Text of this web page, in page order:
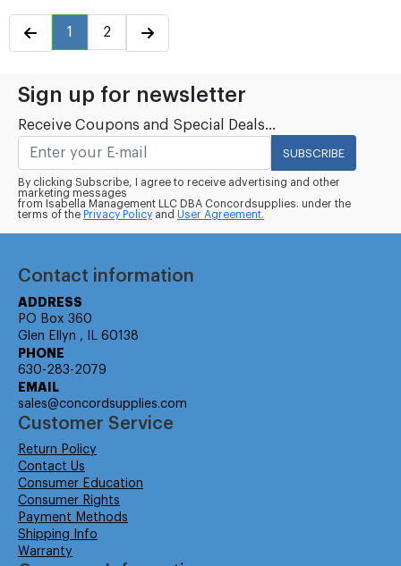
1 2
Sign up for newsletter
Receive Coupons and Special Deals...
SUBSCRIBE
By clicking Subscribe, I agree to receive advertising and other
marketing messages
from Isabella Management LLC DBA Concordsupplies. under the
terms of the Privacy Policy and User Agreement.
Contact information
ADDRESS
PO Box 360
Glen Ellyn , IL 60138
PHONE
630-283-2079
EMAIL
sales@concordsupplies.com
Customer Service
Return Policy
Contact Us
Consumer Education
Consumer Rights
Payment Methods
Shipping Info
Warranty